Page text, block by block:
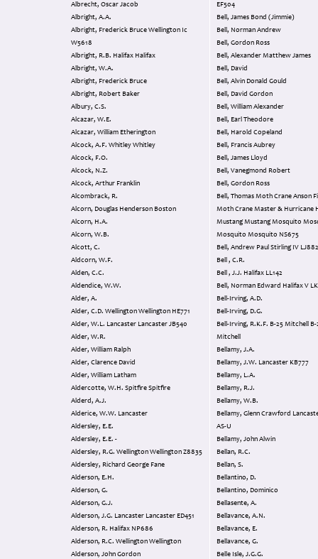
Albrecht, Oscar Jacob
Albright, A.A.
Albright, Frederick Bruce Wellington Ic
W5618
Albright, R.B. Halifax Halifax
Albright, W.A.
Albright, Frederick Bruce
Albright, Robert Baker
Albury, C.S.
Alcazar, W.E.
Alcazar, William Etherington
Alcock, A.F. Whitley Whitley
Alcock, F.O.
Alcock, N.Z.
Alcock, Arthur Franklin
Alcombrack, R.
Alcorn, Douglas Henderson Boston
Alcorn, H.A.
Alcorn, W.B.
Alcott, C.
Aldcorn, W.F.
Alden, C.C.
Aldendice, W.W.
Alder, A.
Alder, C.D. Wellington Wellington HE771
Alder, W.L. Lancaster Lancaster JB540
Alder, W.R.
Alder, William Ralph
Alder, Clarence David
Alder, William Latham
Aldercotte, W.H. Spitfire Spitfire
Alderd, A.J.
Alderice, W.W. Lancaster
Aldersley, E.E.
Aldersley, E.E. -
Aldersley, R.G. Wellington Wellington Z8835
Aldersley, Richard George Fane
Alderson, E.H.
Alderson, G.
Alderson, G.J.
Alderson, J.G. Lancaster Lancaster ED451
Alderson, R. Halifax NP686
Alderson, R.C. Wellington Wellington
Alderson, John Gordon
EF504
Bell, James Bond (Jimmie)
Bell, Norman Andrew
Bell, Gordon Ross
Bell, Alexander Matthew James
Bell, David
Bell, Alvin Donald Gould
Bell, David Gordon
Bell, William Alexander
Bell, Earl Theodore
Bell, Harold Copeland
Bell, Francis Aubrey
Bell, James Lloyd
Bell, Vanegmond Robert
Bell, Gordon Ross
Bell, Thomas Moth Crane Anson Finch &
Moth Crane Master & Hurricane Harvard &
Mustang Mustang Mosquito
Mosquito Mosquito NS675
Bell, Andrew Paul Stirling
Bell , C.R.
Bell , J.J. Halifax LL142
Bell, Norman
Bell-Irving, A.D.
Bell-Irving, D.G.
Bell-Irving, R.K.F. B-25 Mitchell B-25
Mitchell
Bellamy, J.A.
Bellamy, J.W. Lancaster KB777
Bellamy, L.A.
Bellamy, R.J.
Bellamy, W.B.
Bellamy, Glenn Crawford Lancaster NG115
AS-U
Bellamy, John Alwin
Bellan, R.C.
Bellan, S.
Bellantino, D.
Bellantino, Dominico
Bellasente, A.
Bellavance, A.N.
Bellavance, E.
Bellavance, G.
Belle Isle, J.G.G.